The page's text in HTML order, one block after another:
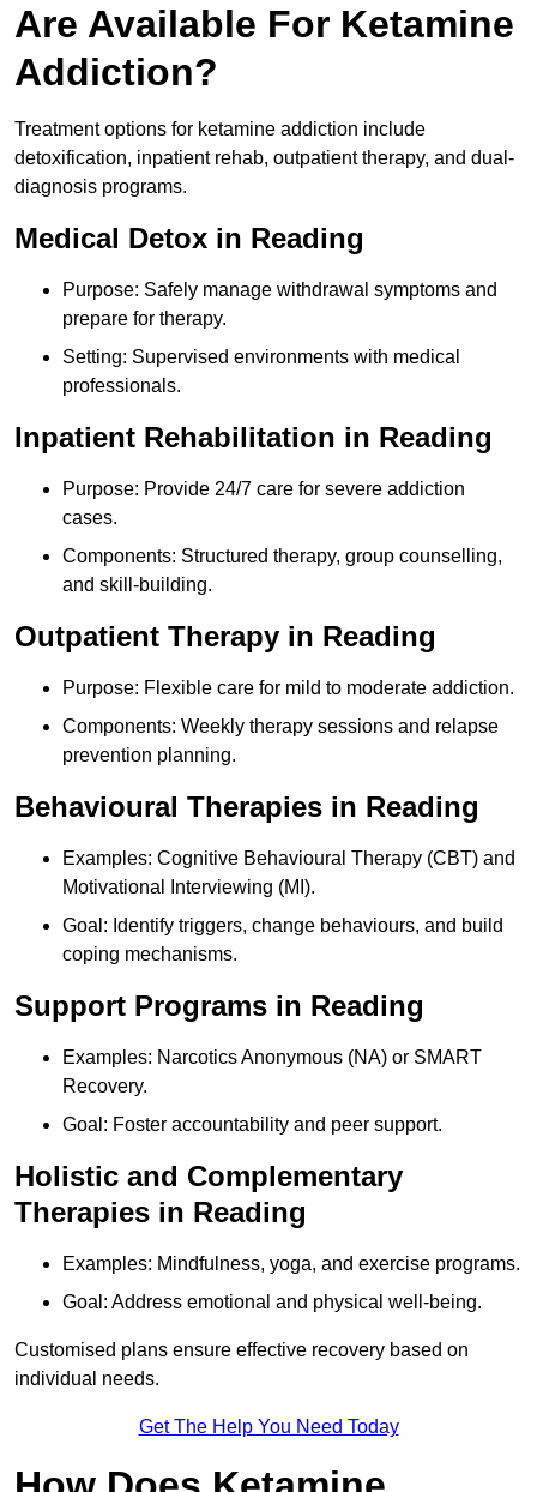
Are Available For Ketamine
Addiction?
Treatment options for ketamine addiction include
detoxification, inpatient rehab, outpatient therapy, and dual-
diagnosis programs.
Medical Detox in Reading
Purpose: Safely manage withdrawal symptoms and
prepare for therapy.
Setting: Supervised environments with medical
professionals.
Inpatient Rehabilitation in Reading
Purpose: Provide 24/7 care for severe addiction
cases.
Components: Structured therapy, group counselling,
and skill-building.
Outpatient Therapy in Reading
Purpose: Flexible care for mild to moderate addiction.
Components: Weekly therapy sessions and relapse
prevention planning.
Behavioural Therapies in Reading
Examples: Cognitive Behavioural Therapy (CBT) and
Motivational Interviewing (MI).
Goal: Identify triggers, change behaviours, and build
coping mechanisms.
Support Programs in Reading
Examples: Narcotics Anonymous (NA) or SMART
Recovery.
Goal: Foster accountability and peer support.
Holistic and Complementary
Therapies in Reading
Examples: Mindfulness, yoga, and exercise programs.
Goal: Address emotional and physical well-being.
Customised plans ensure effective recovery based on
individual needs.
Get The Help You Need Today